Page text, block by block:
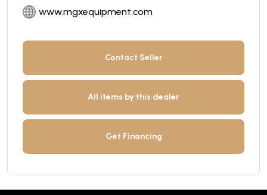
www.mgxequipment.com
Contact Seller
All items by this dealer
Get Financing